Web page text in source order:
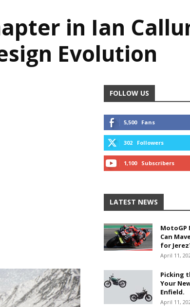
in Ian
Evolution
FOLLOW US
5,500 Fans
302 Followers
1,100 Subscribers
LATEST NEWS
MotoGP
Can
for
April 11,
Picking
Your
Enfield.
April 11,